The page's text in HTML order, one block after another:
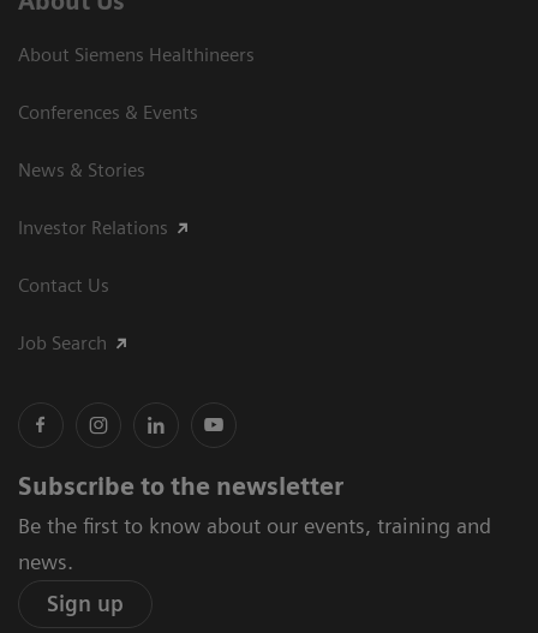
About Siemens Healthineers
Conferences & Events
News & Stories
Investor Relations
Contact Us
Job Search
Subscribe to the newsletter
Be the first to know about our events, training and
news.
Sign up